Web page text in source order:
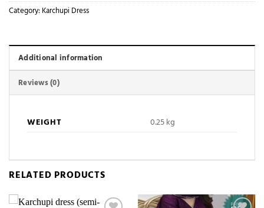
Category: Karchupi Dress
Additional information
Reviews (0)
WEIGHT 0.25 kg
RELATED PRODUCTS